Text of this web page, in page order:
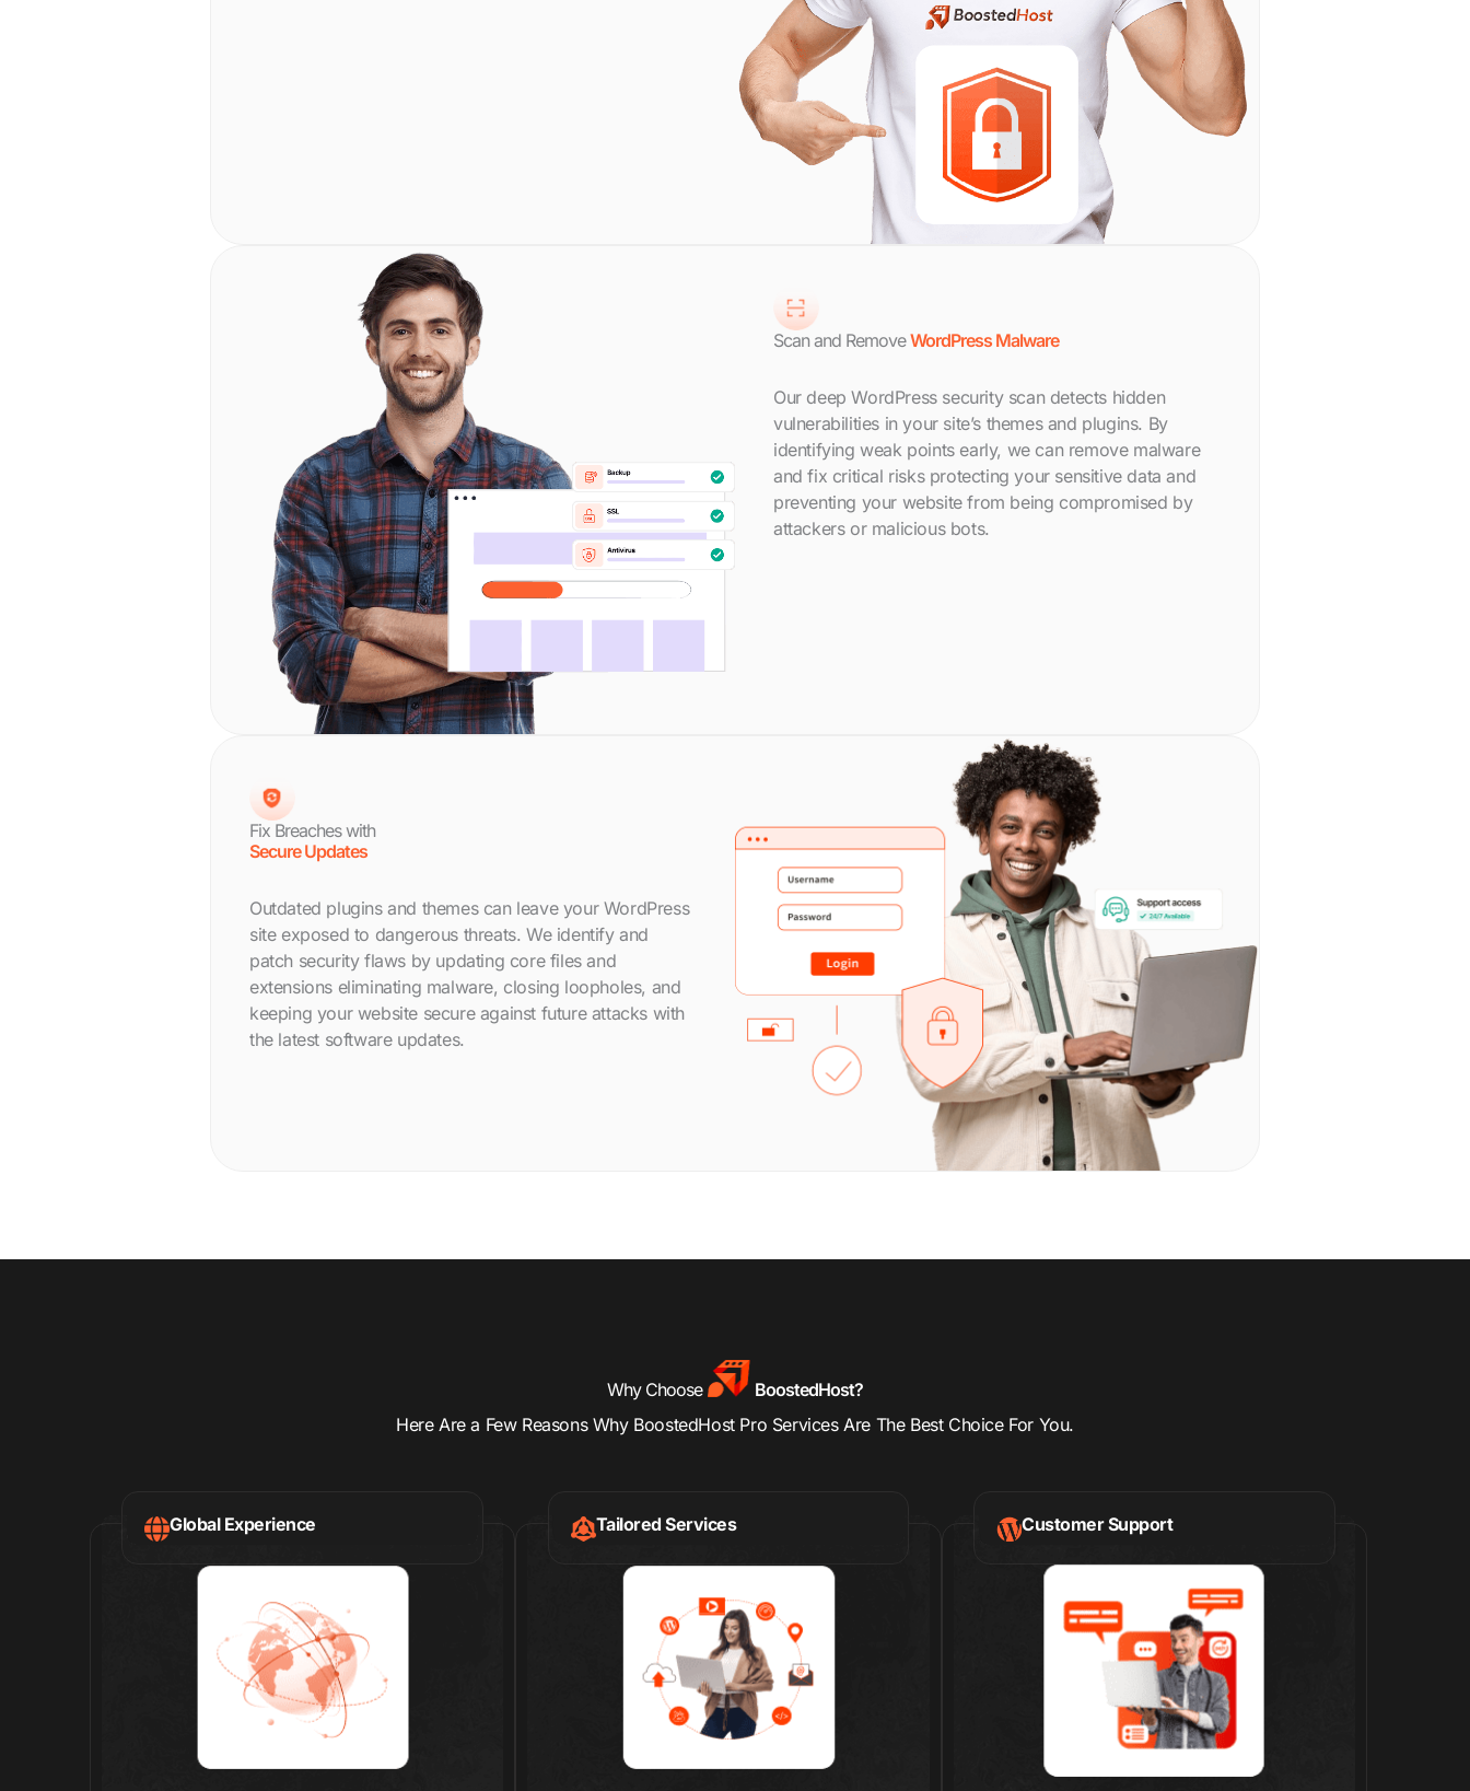
Scan and RemoveWordPress Malware
Our deep WordPress security scan detects hidden
vulnerabilities in your site’s themes and plugins. By
identifying weak points early, we can remove malware
and fix critical risks protecting your sensitive data and
preventing your website from being compromised by
attackers or malicious bots.
Fix Breaches with
Secure Updates
Outdated plugins and themes can leave your WordPress
site exposed to dangerous threats. We identify and
patch security flaws by updating core files and
extensions eliminating malware, closing loopholes, and
keeping your website secure against future attacks with
the latest software updates.
Why Choose
BoostedHost?
Here Are a Few Reasons Why BoostedHost Pro Services Are The Best Choice For You.
Global Experience Tailored Services Customer Support